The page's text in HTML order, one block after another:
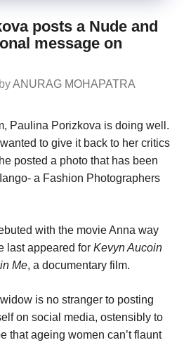
posts a Nude and
message on
byANURAG MOHAPATRA
Paulina Porizkova is doing well.
to give it back to her critics
posted a photo that has been
a Fashion Photographers
with the movie Anna way
last appeared for Kevyn Aucoin
Me, a documentary film.
is no stranger to posting
on social media, ostensibly to
that ageing women can’t flaunt